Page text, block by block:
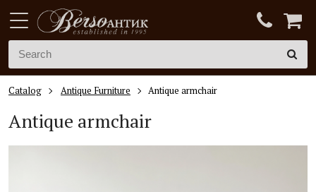
Catalog Antique Furniture Antique armchair
Antique armchair